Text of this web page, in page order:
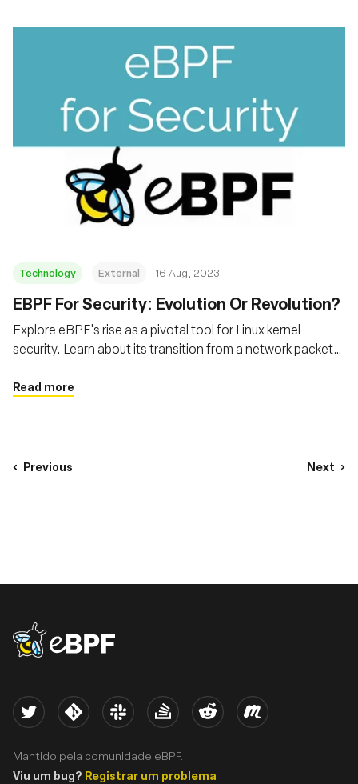
Technology External 16 Aug, 2023
EBPF For Security: Evolution Or Revolution?
Explore eBPF's rise as a pivotal tool for Linux kernel
security. Learn about its transition from a network packet
activity, and its transformative role in modern cloud and
Read more
Previous Next
eBPF logo
Twitter Kernel Slack Stack Overflow
Reddit Meetup
Mantido pela comunidade eBPF.
Viu um bug? Registrar um problema